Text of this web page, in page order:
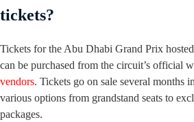
tickets?
Tickets for the Abu Dhabi Grand Prix
can be purchased from the circuit’s official
vendors. Tickets go on sale several months
various options from grandstand seats to
packages.